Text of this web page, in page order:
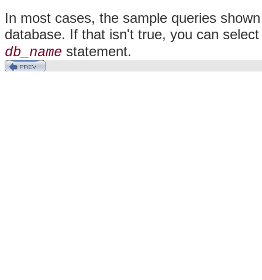
In most cases, the sample queries
database. If that isn't true, you can
db_name statement.